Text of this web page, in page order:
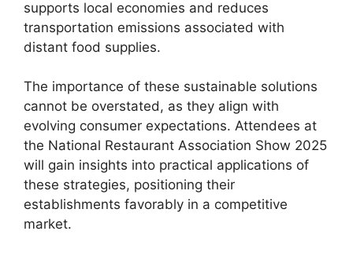
supports local economies and reduces
transportation emissions associated with
distant food supplies.
The importance of these sustainable solutions
cannot be overstated, as they align with
evolving consumer expectations. Attendees at
the National Restaurant Association Show 2025
will gain insights into practical applications of
these strategies, positioning their
establishments favorably in a competitive
market.